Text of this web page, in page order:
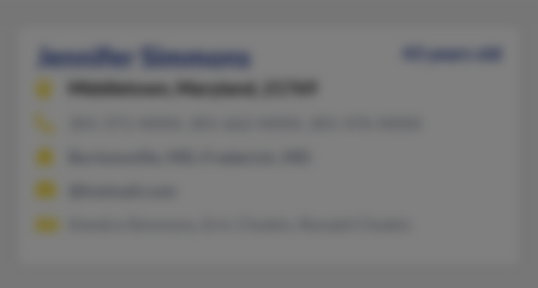
Jennifer Simmons
43 years old
Middletown,
Maryland, 21769